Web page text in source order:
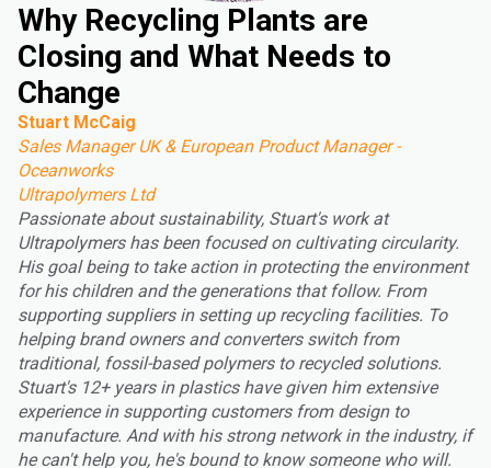
Why Recycling Plants are
Closing and What Needs to
Change
Stuart McCaig
Sales Manager UK & European Product Manager -
Oceanworks
Ultrapolymers Ltd
Passionate about sustainability, Stuart's work at
Ultrapolymers has been focused on cultivating circularity.
His goal being to take action in protecting the environment
for his children and the generations that follow. From
supporting suppliers in setting up recycling facilities. To
helping brand owners and converters switch from
traditional, fossil-based polymers to recycled solutions.
Stuart's 12+ years in plastics have given him extensive
experience in supporting customers from design to
manufacture. And with his strong network in the industry, if
he can't help you, he's bound to know someone who will.